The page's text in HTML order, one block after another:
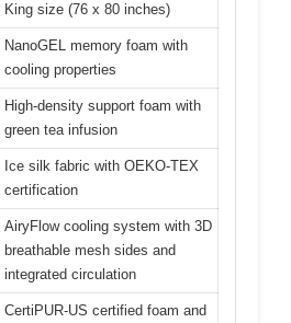
King size (76 x 80 inches)
NanoGEL memory foam with
cooling properties
High-density support foam with
green tea infusion
Ice silk fabric with OEKO-TEX
certification
AiryFlow cooling system with 3D
breathable mesh sides and
integrated circulation
CertiPUR-US certified foam and